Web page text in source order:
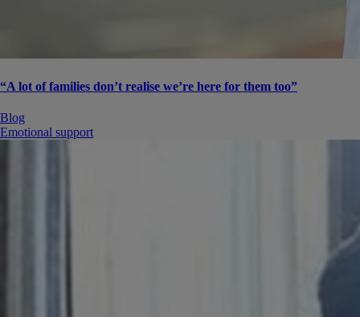
“A lot of families don’t realise we’re here for them too”
Blog
Emotional support